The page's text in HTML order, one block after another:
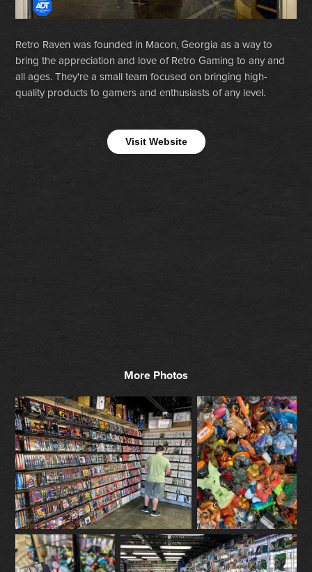
Retro Raven was founded in Macon, Georgia as a way to
bring the appreciation and love of Retro Gaming to any and
all ages. They're a small team focused on bringing high-
quality products to gamers and enthusiasts of any level.
Visit Website
More Photos